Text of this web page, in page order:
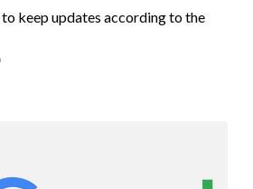
keep updates according to the